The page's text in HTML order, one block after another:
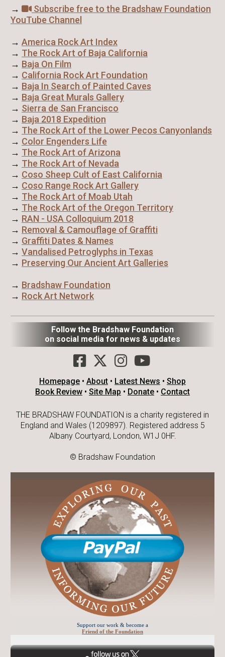
→
Subscribe free to the Bradshaw Foundation
YouTube Channel
→ America Rock Art Index
→ The Rock Art of Baja California
→ Baja On Film
→ California Rock Art Foundation
→ Baja In Search of Painted Caves
→ Baja Great Murals Gallery
→ Sierra de San Francisco
→ Baja 2018 Expedition
→ The Rock Art of the Lower Pecos Canyonlands
→ Color Engenders Life
→ The Rock Art of Arizona
→ The Rock Art of Nevada
→ Coso Sheep Cult of East California
→ Coso Range Rock Art Gallery
→ The Rock Art of Moab Utah
→ The Rock Art of the Oregon Territory
→ RAN - USA Colloquium 2018
→ Removal & Camouflage of Graffiti
→ Graffiti Dates & Names
→ Vandalised Petroglyphs in Texas
→ Preserving Our Ancient Art Galleries
→ Bradshaw Foundation
→ Rock Art Network
Follow the Bradshaw Foundation
on social media for news & updates
Homepage • About • Latest News • Shop
Book Review • Site Map • Donate • Contact
THE BRADSHAW FOUNDATION is a charity registered in
England and Wales (1209897). Registered address 5
Albany Courtyard, London, W1J 0HF.
© Bradshaw Foundation
Support our work & become a
Friend of the Foundation